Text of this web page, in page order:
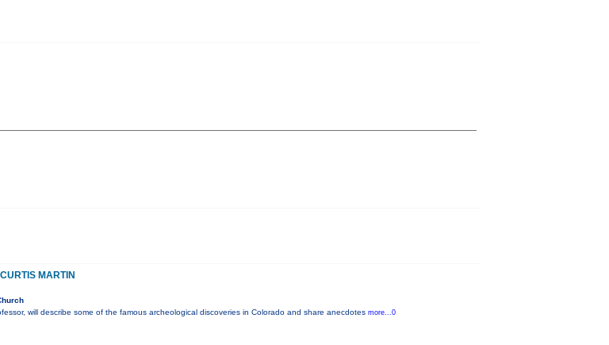
MARTIN
will describe some of the famous archeological discoveries in Colorado and share anecdotes more...0